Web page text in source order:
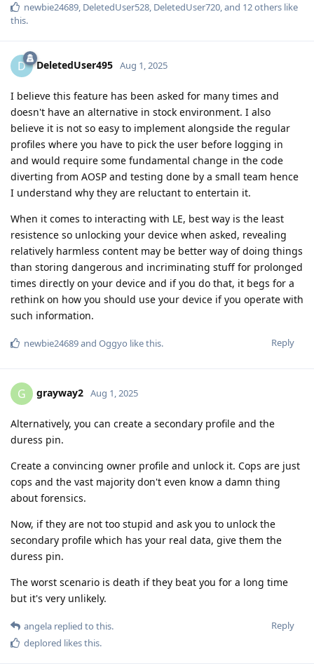
newbie24689, DeletedUser528, DeletedUser720, and 12others like
this.
D DeletedUser495 Aug 1, 2025
I believe this feature has been asked for many times and
doesn't have an alternative in stock environment. I also
believe it is not so easy to implement alongside the regular
profiles where you have to pick the user before logging in
and would require some fundamental change in the code
diverting from AOSP and testing done by a small team hence
I understand why they are reluctant to entertain it.
When it comes to interacting with LE, best way is the least
resistence so unlocking your device when asked, revealing
relatively harmless content may be better way of doing things
than storing dangerous and incriminating stuff for prolonged
times directly on your device and if you do that, it begs for a
rethink on how you should use your device if you operate with
such information.
Reply
newbie24689and Oggyo like this.
G grayway2 Aug 1, 2025
Alternatively, you can create a secondary profile and the
duress pin.
Create a convincing owner profile and unlock it. Cops are just
cops and the vast majority don't even know a damn thing
about forensics.
Now, if they are not too stupid and ask you to unlock the
secondary profile which has your real data, give them the
duress pin.
The worst scenario is death if they beat you for a long time
but it's very unlikely.
Reply
angela replied to this.
deplored likes this.